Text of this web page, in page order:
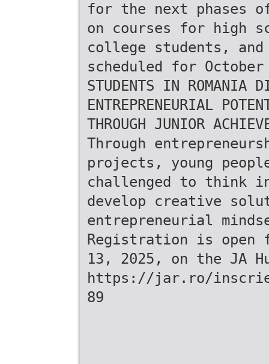
for the next phases
on courses for high
college students,
scheduled for October
STUDENTS IN ROMANIA
ENTREPRENEURIAL
THROUGH JUNIOR
Through
projects, young
challenged to think
develop creative
entrepreneurial
Registration is open
13, 2025, on the JA
https://jar.ro/
89